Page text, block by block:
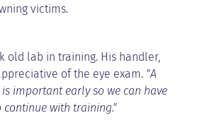
victims.
old lab in training. His handler,
of the eye exam. "A
important early so we can have
with training."